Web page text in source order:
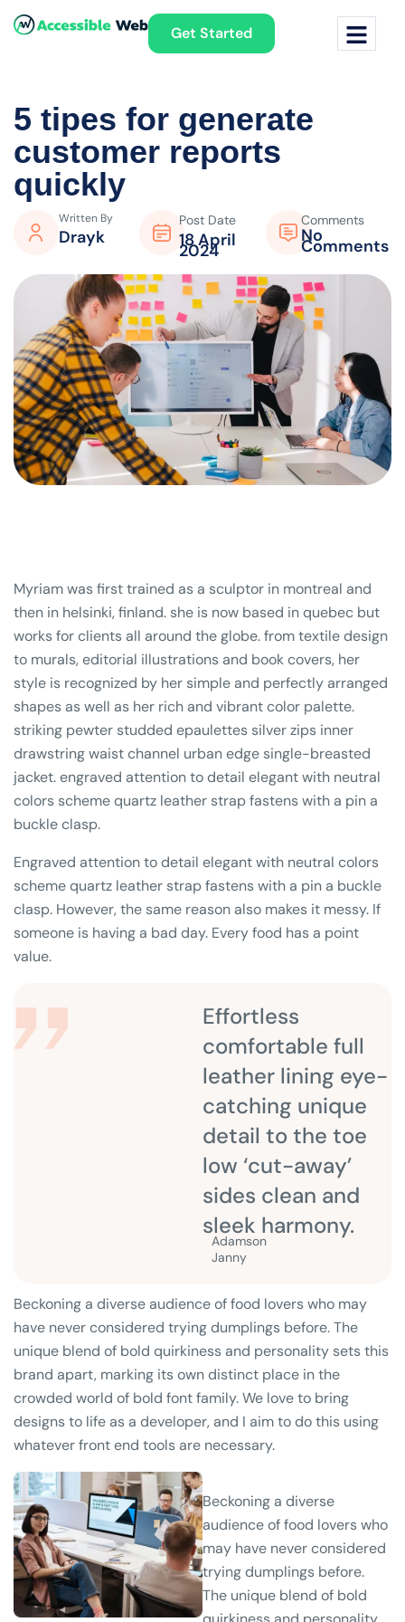
Get Started
5 tipes for generate
customer reports
quickly
Written By
Drayk
Post Date
18 April
2024
Comments
No
Comments
Myriam was first trained as a sculptor in montreal and
then in helsinki, finland. she is now based in quebec but
works for clients all around the globe. from textile design
to murals, editorial illustrations and book covers, her
style is recognized by her simple and perfectly arranged
shapes as well as her rich and vibrant color palette.
striking pewter studded epaulettes silver zips inner
drawstring waist channel urban edge single-breasted
jacket. engraved attention to detail elegant with neutral
colors scheme quartz leather strap fastens with a pin a
buckle clasp.
Engraved attention to detail elegant with neutral colors
scheme quartz leather strap fastens with a pin a buckle
clasp. However, the same reason also makes it messy. If
someone is having a bad day. Every food has a point
value.
Effortless
comfortable full
leather lining eye-
catching unique
detail to the toe
low ‘cut-away’
sides clean and
sleek harmony.
Adamson
Janny​
Beckoning a diverse audience of food lovers who may
have never considered trying dumplings before. The
unique blend of bold quirkiness and personality sets this
brand apart, marking its own distinct place in the
crowded world of bold font family. We love to bring
designs to life as a developer, and I aim to do this using
whatever front end tools are necessary.
Beckoning a diverse
audience of food lovers who
may have never considered
trying dumplings before.
The unique blend of bold